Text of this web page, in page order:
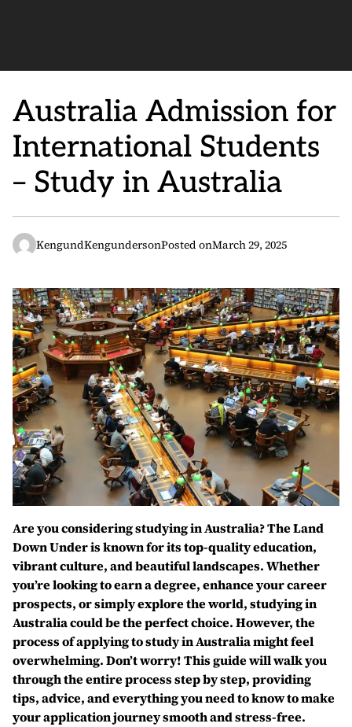
Australia Admission for
International Students
– Study in Australia
KengundKengundersonPosted onMarch 29, 2025
Are you considering studying in Australia? The Land
Down Under is known for its top-quality education,
vibrant culture, and beautiful landscapes. Whether
you’re looking to earn a degree, enhance your career
prospects, or simply explore the world, studying in
Australia could be the perfect choice. However, the
process of applying to study in Australia might feel
overwhelming. Don’t worry! This guide will walk you
through the entire process step by step, providing
tips, advice, and everything you need to know to make
your application journey smooth and stress-free.